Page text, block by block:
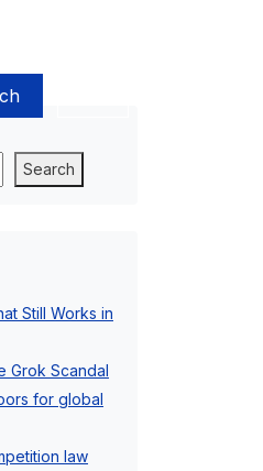
Search
Still Works in
Grok Scandal
for global
law